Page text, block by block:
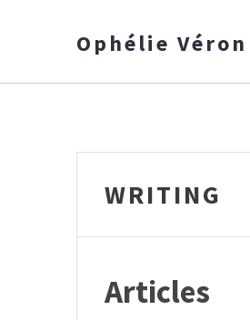
Ophélie Véron
WRITING
Articles